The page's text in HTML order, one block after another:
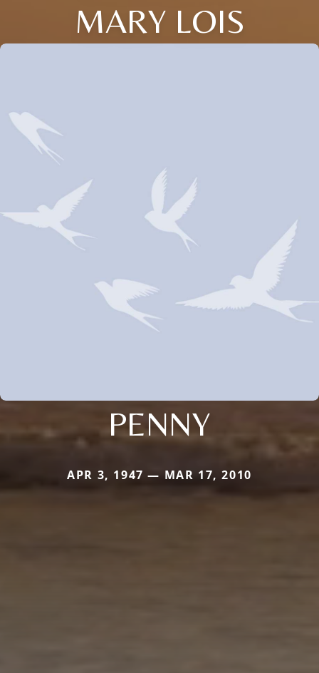
MARY LOIS
PENNY
APR 3, 1947 — MAR 17, 2010